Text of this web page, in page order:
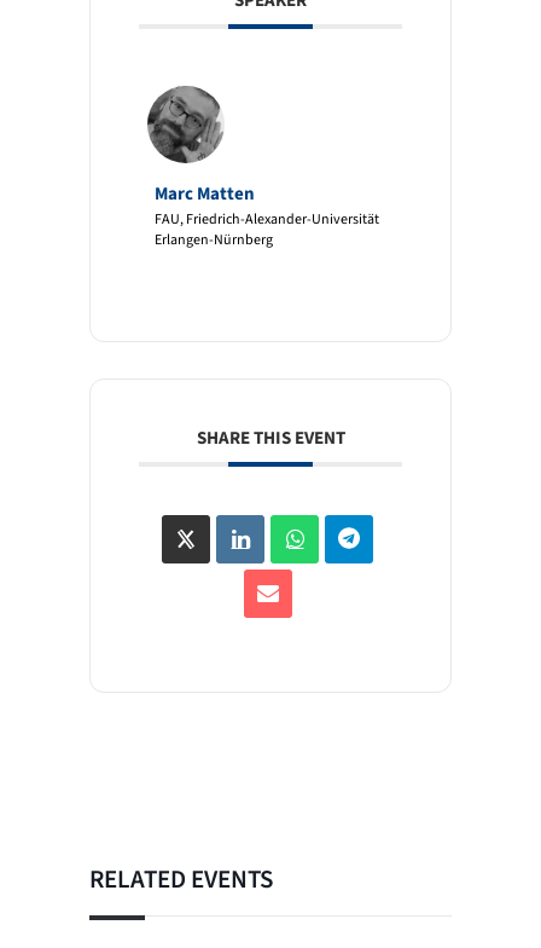
Marc Matten
FAU, Friedrich-Alexander-Universität
Erlangen-Nürnberg
SHARE THIS EVENT
RELATED EVENTS